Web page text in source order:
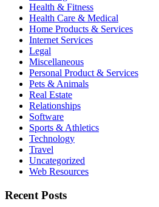
Health & Fitness
Health Care & Medical
Home Products & Services
Internet Services
Legal
Miscellaneous
Personal Product & Services
Pets & Animals
Real Estate
Relationships
Software
Sports & Athletics
Technology
Travel
Uncategorized
Web Resources
Recent Posts